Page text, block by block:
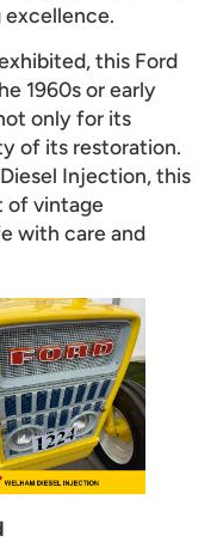
excellence.
this Ford
1960s or early
only for its
of its restoration.
Injection, this
of vintage
with care and